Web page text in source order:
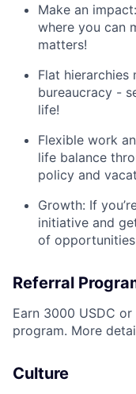
Make an
where you can
matters!
Flat hierarchies
bureaucracy -
life!
Flexible work
life balance
policy and
Growth: If
initiative and
of
Referral
Earn 3000 USDC
program. More
Culture